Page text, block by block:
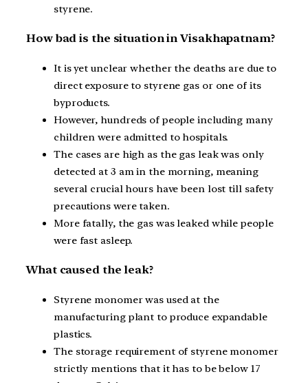
styrene.
How bad is the situation in Visakhapatnam?
It is yet unclear whether the deaths are due to
direct exposure to styrene gas or one of its
byproducts.
However, hundreds of people including many
children were admitted to hospitals.
The cases are high as the gas leak was only
detected at 3 am in the morning, meaning
several crucial hours have been lost till safety
precautions were taken.
More fatally, the gas was leaked while people
were fast asleep.
What caused the leak?
Styrene monomer was used at the
manufacturing plant to produce expandable
plastics.
The storage requirement of styrene monomer
strictly mentions that it has to be below 17